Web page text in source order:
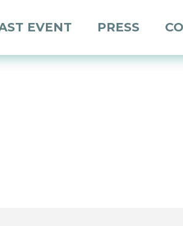
EVENT PRESS